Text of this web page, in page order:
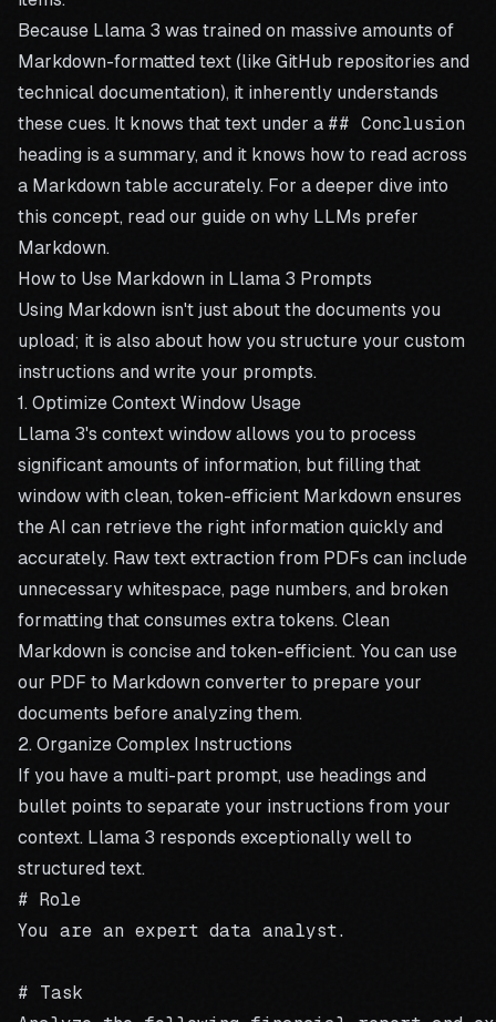
Because Llama 3 was trained on massive amounts of
Markdown-formatted text (like GitHub repositories and
technical documentation), it inherently understands
these cues. It knows that text under a ## Conclusion
heading is a summary, and it knows how to read across
a Markdown table accurately. For a deeper dive into
this concept, read our guide on why LLMs prefer
Markdown.
How to Use Markdown in Llama 3 Prompts
Using Markdown isn't just about the documents you
upload; it is also about how you structure your custom
instructions and write your prompts.
1. Optimize Context Window Usage
Llama 3's context window allows you to process
significant amounts of information, but filling that
window with clean, token-efficient Markdown ensures
the AI can retrieve the right information quickly and
accurately. Raw text extraction from PDFs can include
unnecessary whitespace, page numbers, and broken
formatting that consumes extra tokens. Clean
Markdown is concise and token-efficient. You can use
our PDF to Markdown converter to prepare your
documents before analyzing them.
2. Organize Complex Instructions
If you have a multi-part prompt, use headings and
bullet points to separate your instructions from your
context. Llama 3 responds exceptionally well to
structured text.
# Role
You are an expert data analyst.
# Task